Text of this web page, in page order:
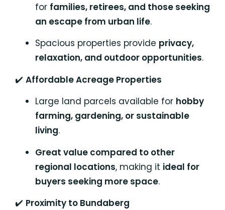
for families, retirees, and those seeking
an escape from urban life.
Spacious properties provide privacy,
relaxation, and outdoor opportunities.
✔️ Affordable Acreage Properties
Large land parcels available for hobby
farming, gardening, or sustainable
living.
Great value compared to other
regional locations, making it ideal for
buyers seeking more space.
✔️ Proximity to Bundaberg